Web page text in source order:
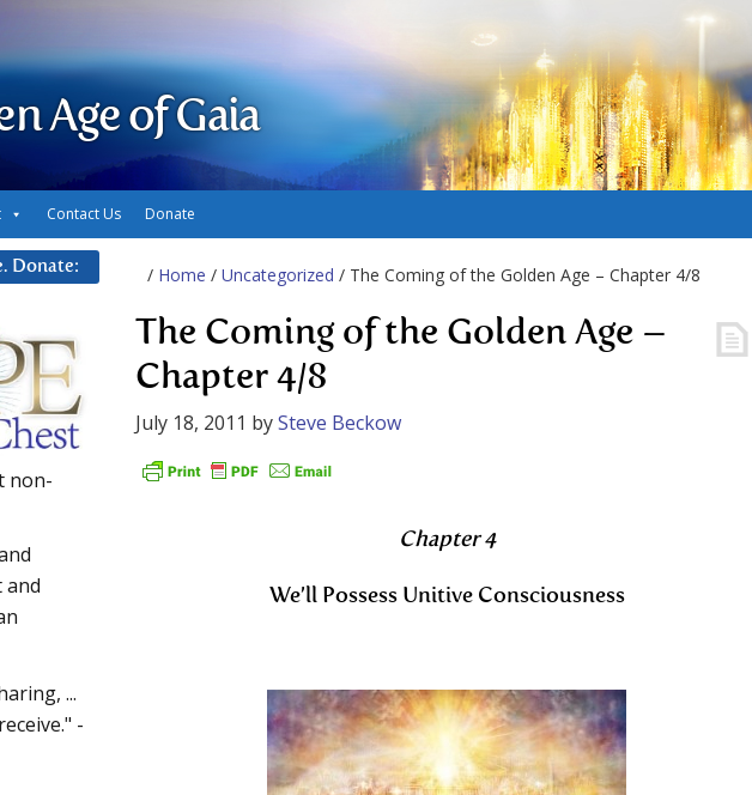
Age of Gaia
Contact Us Donate
/ Home / Uncategorized / The Coming of the Golden Age – Chapter 4/8
The Coming of the Golden Age –
Chapter 4/8
July 18, 2011 bySteve Beckow
Chapter 4
We’ll Possess Unitive Consciousness
Donate:
non-
...
-